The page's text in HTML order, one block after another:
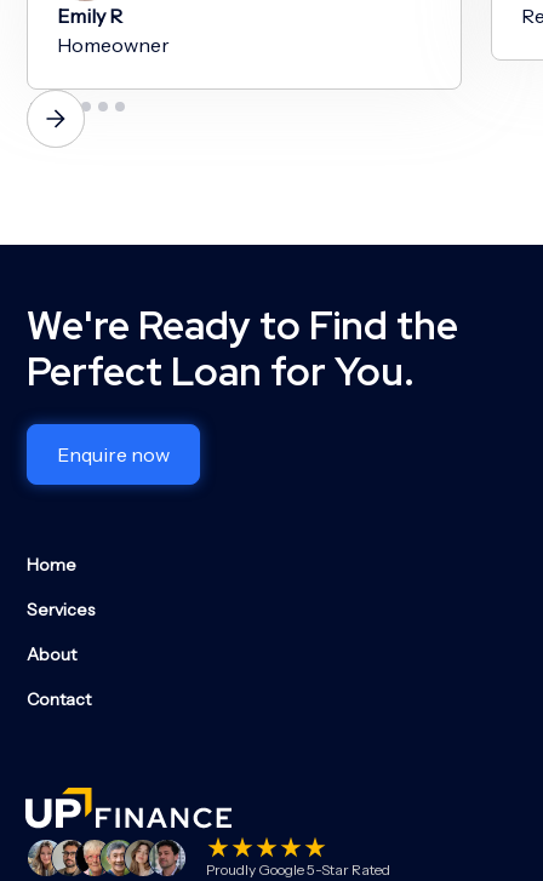
Emily R
Homeowner
We're Ready to Find the
Perfect Loan for You.
Enquire now
Home
Services
About
Contact
Proudly Google 5-Star Rated